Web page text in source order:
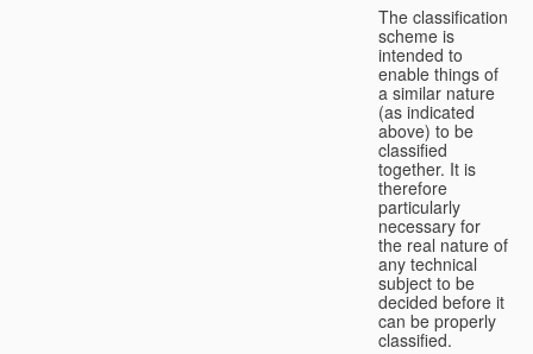
The classification
scheme is
intended to
enable things of
a similar nature
(as indicated
above) to be
classified
together. It is
therefore
particularly
necessary for
the real nature of
any technical
subject to be
decided before it
can be properly
classified.